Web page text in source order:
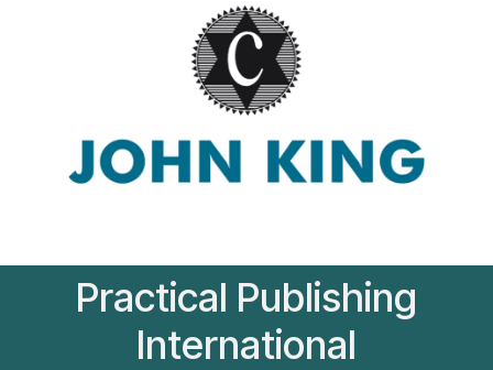
Practical Publishing
International